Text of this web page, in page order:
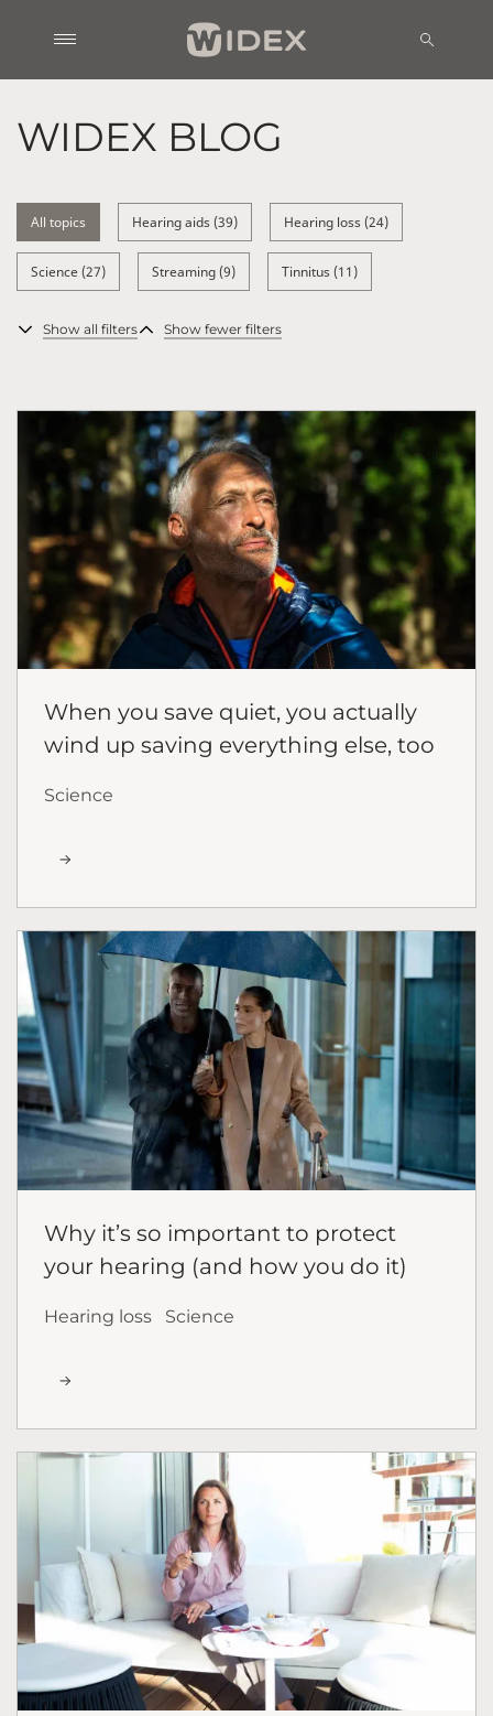
WIDEX BLOG
All topics Hearing aids (39) Hearing loss (24)
Science (27) Streaming (9) Tinnitus (11)
Show all filters Show fewer filters
When you save quiet, you actually
wind up saving everything else, too
Science
Why it’s so important to protect
your hearing (and how you do it)
Hearing loss Science